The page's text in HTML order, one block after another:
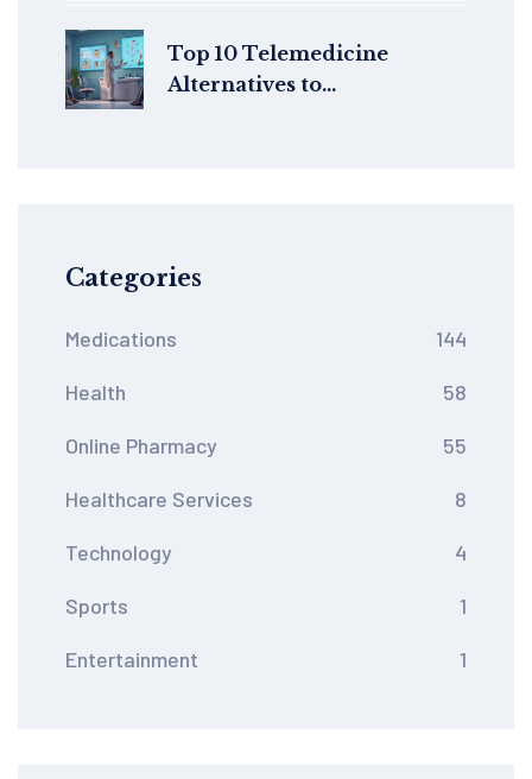
Top 10 Telemedicine
Alternatives to
Categories
Medications 144
Health 58
Online Pharmacy 55
Healthcare Services 8
Technology 4
Sports 1
Entertainment 1